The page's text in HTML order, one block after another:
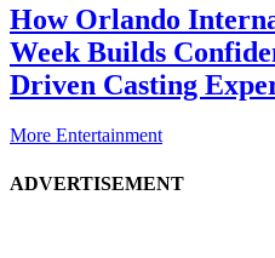
How Orlando
Week Builds
Driven Casting
More Entertainment
ADVERTISEMENT